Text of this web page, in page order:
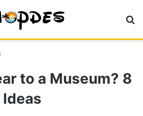
to a Museum? 8